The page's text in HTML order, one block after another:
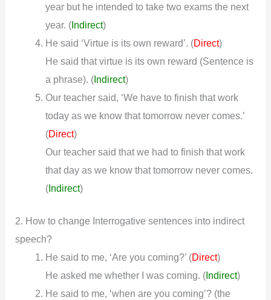
year but he intended to take two exams the next
year. (Indirect)
He said ‘Virtue is its own reward’. (Direct)
He said that virtue is its own reward (Sentence is
a phrase). (Indirect)
Our teacher said, ‘We have to finish that work
today as we know that tomorrow never comes.’
(Direct)
Our teacher said that we had to finish that work
that day as we know that tomorrow never comes.
(Indirect)
2. How to change Interrogative sentences into indirect
speech?
He said to me, ‘Are you coming?’ (Direct)
He asked me whether I was coming. (Indirect)
He said to me, ‘when are you coming’? (the